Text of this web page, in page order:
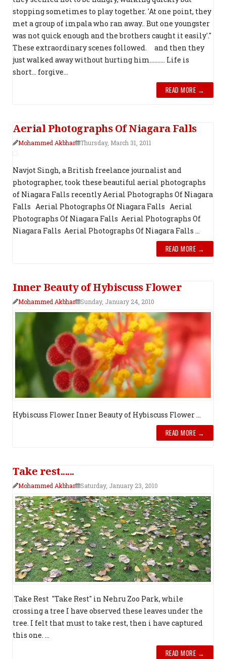
stopping sometimes to play together. 'At one point, they
met a group of impala who ran away.. But one youngster
was not quick enough and the brothers caught it easily'."
These extraordinary scenes followed. and then they
just walked away without hurting him.......... Life is
short... forgive...
READ MORE →
Aerial Photograph​s Of Niagara Falls
Mohammed Akbhar Thursday, March 31, 2011
Navjot Singh, a British freelance journalist and
photographer, took these beautiful aerial photographs
of Niagara Falls recently Aerial Photograph​s Of Niagara
Falls Aerial Photograph​s Of Niagara Falls Aerial
Photograph​s Of Niagara Falls Aerial Photograph​s Of
Niagara Falls Aerial Photograph​s Of Niagara Falls ...
READ MORE →
Inner Beauty of Hybiscuss Flower
Mohammed Akbhar Sunday, January 24, 2010
Hybiscuss Flower Inner Beauty of Hybiscuss Flower ...
READ MORE →
Take rest......
Mohammed Akbhar Saturday, January 23, 2010
Take Rest "Take Rest" in Nehru Zoo Park, while
crossing a tree I have observed these leaves under the
tree. I felt that must to take rest, then i have captured
this one. ...
READ MORE →